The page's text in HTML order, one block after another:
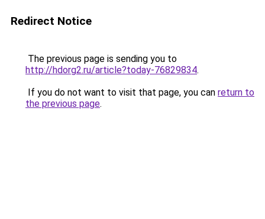
Redirect Notice
The previous page is sending you to
http://hdorg2.ru/article?today-76829834.
If you do not want to visit that page, you can return to
the previous page.